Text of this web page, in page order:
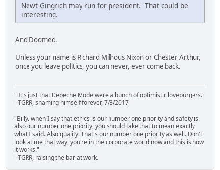
Newt Gingrich may run for president. That could be
interesting.
And Doomed.
Unless your name is Richard Milhous Nixon or Chester Arthur,
once you leave politics, you can never, ever come back.
" It's just that Depeche Mode were a bunch of optimistic loveburgers."
- TGRR, shaming himself forever, 7/8/2017
"Billy, when I say that ethics is our number one priority and safety is
also our number one priority, you should take that to mean exactly
what I said. Also quality. That's our number one priority as well. Don't
look at me that way, you're in the corporate world now and this is how
it works."
- TGRR, raising the bar at work.